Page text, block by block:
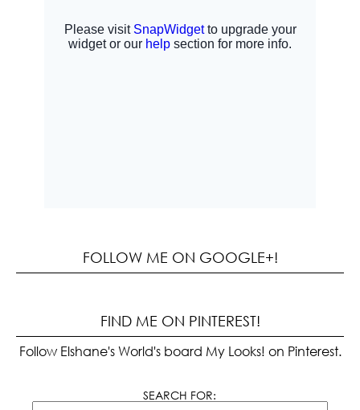
FOLLOW ME ON GOOGLE+!
FIND ME ON PINTEREST!
Follow Elshane's World's board My Looks! on Pinterest.
SEARCH FOR: